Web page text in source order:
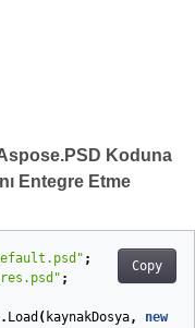
Koduna
Entegre Etme
Copy
;
;
. Load ( kaynakDosya, new